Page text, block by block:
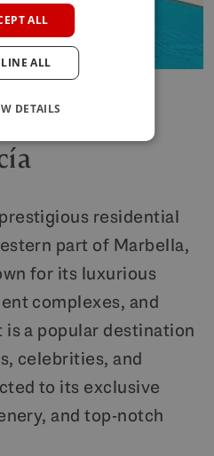
residential
part of Marbella,
for its luxurious
complexes, and
a popular destination
celebrities, and
to its exclusive
and top-notch
ALL
ALL
DETAILS